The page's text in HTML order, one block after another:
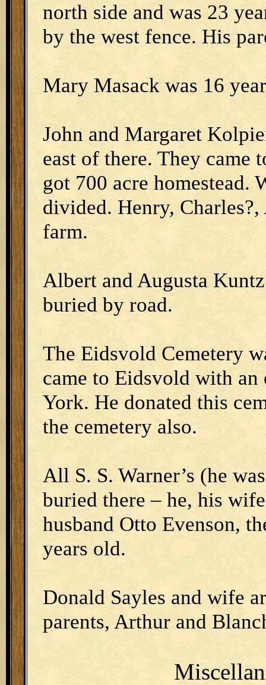
north side and was 23
by the west fence. His
Mary Masack was 16
John and Margaret
east of there. They came
got 700 acre homestead.
divided. Henry,
farm.
Albert and Augusta
buried by road.
The Eidsvold Cemetery
came to Eidsvold with
York. He donated this
the cemetery also.
All S. S. Warner’s (he
buried there – he, his
husband Otto Evenson,
years old.
Donald Sayles and wife
parents, Arthur and